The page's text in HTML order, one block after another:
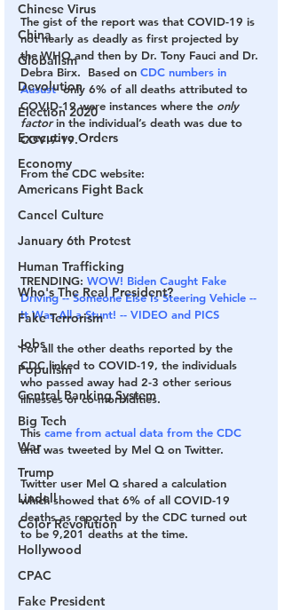
Chinese Virus
China
Globalism
Devolution
Election 2020
Executive Orders
Economy
Americans Fight Back
Cancel Culture
January 6th Protest
Human Trafficking
Who's The Real President?
Fake Terrorism
Jobs
Populism
Central Banking System
Big Tech
War
Trump
Lindell
Color Revolution
Hollywood
CPAC
Fake President
The gist of the report was that COVID-19 is
not nearly as deadly as first projected by
the WHO and then by Dr. Tony Fauci and Dr.
Debra Birx.
Based on CDC numbers in
Ausust only 6% of all deaths attributed to
COVID-19 were instances where the only
factor in the individual’s death was due to
COVI9-19.
From the CDC website:
TRENDING: WOW! Biden Caught Fake
Driving -- Someone Else Is Steering Vehicle --
It Was All a Stunt! -- VIDEO and PICS
For all the other deaths reported by the
CDC linked to COVID-19, the individuals
who passed away had 2-3 other serious
illnesses or co-morbidities.
This came from actual data from the CDC
and was tweeted by Mel Q on Twitter.
Twitter user Mel Q shared a calculation
which showed that 6% of all COVID-19
deaths as reported by the CDC turned out
to be 9,201 deaths at the time.